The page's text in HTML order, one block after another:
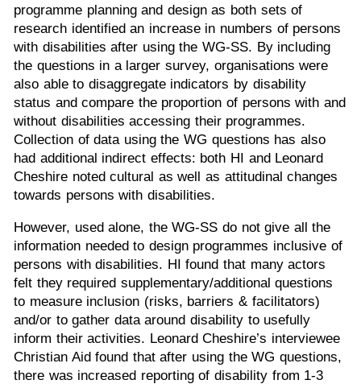
programme planning and design as both sets of
research identified an increase in numbers of persons
with disabilities after using the WG-SS. By including
the questions in a larger survey, organisations were
also able to disaggregate indicators by disability
status and compare the proportion of persons with and
without disabilities accessing their programmes.
Collection of data using the WG questions has also
had additional indirect effects: both HI and Leonard
Cheshire noted cultural as well as attitudinal changes
towards persons with disabilities.
However, used alone, the WG-SS do not give all the
information needed to design programmes inclusive of
persons with disabilities. HI found that many actors
felt they required supplementary/additional questions
to measure inclusion (risks, barriers & facilitators)
and/or to gather data around disability to usefully
inform their activities. Leonard Cheshire’s interviewee
Christian Aid found that after using the WG questions,
there was increased reporting of disability from 1-3